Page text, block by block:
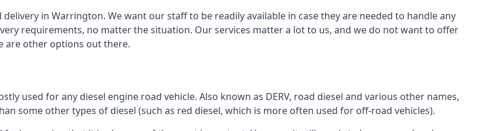
in Warrington. We want our staff to be readily available in case they are needed to handle any
requirements, no matter the situation. Our services matter a lot to us, and we do not want to offer
are other options out there.
used for any diesel engine road vehicle. Also known as DERV, road diesel and various other names,
some other types of diesel (such as red diesel, which is more often used for off-road vehicles).